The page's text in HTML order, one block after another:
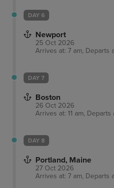
DAY 6
Newport
25 Oct 2026
Arrives at: 7 am, Departs
DAY 7
Boston
26 Oct 2026
Arrives at: 11 am,
DAY 8
Portland, Maine
27 Oct 2026
Arrives at: 7 am, Departs